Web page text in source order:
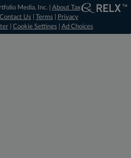
Media, Inc. | About Tax
Contact Us Terms
Privacy
| Cookie Settings Ad Choices